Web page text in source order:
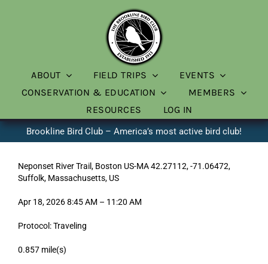
ABOUT FIELD TRIPS
EVENTS
CONSERVATION & EDUCATION
MEMBERS
RESOURCES
LOG IN
Brookline Bird Club – America’s most active bird club!
Neponset River Trail, Boston US-MA 42.27112, -71.06472,
Suffolk, Massachusetts, US
Apr 18, 2026 8:45 AM – 11:20 AM
Protocol: Traveling
0.857 mile(s)